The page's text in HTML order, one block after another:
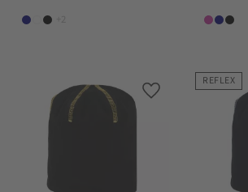
Lagre som favoritt
REFLEX